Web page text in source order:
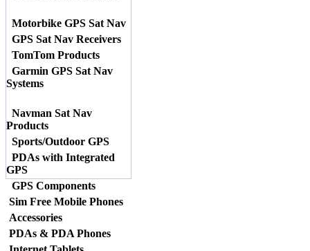
Motorbike GPS Sat Nav
GPS Sat Nav Receivers
TomTom Products
Garmin GPS Sat Nav
Systems
Navman Sat Nav
Products
Sports/Outdoor GPS
PDAs with Integrated
GPS
GPS Components
Sim Free Mobile Phones
Accessories
PDAs & PDA Phones